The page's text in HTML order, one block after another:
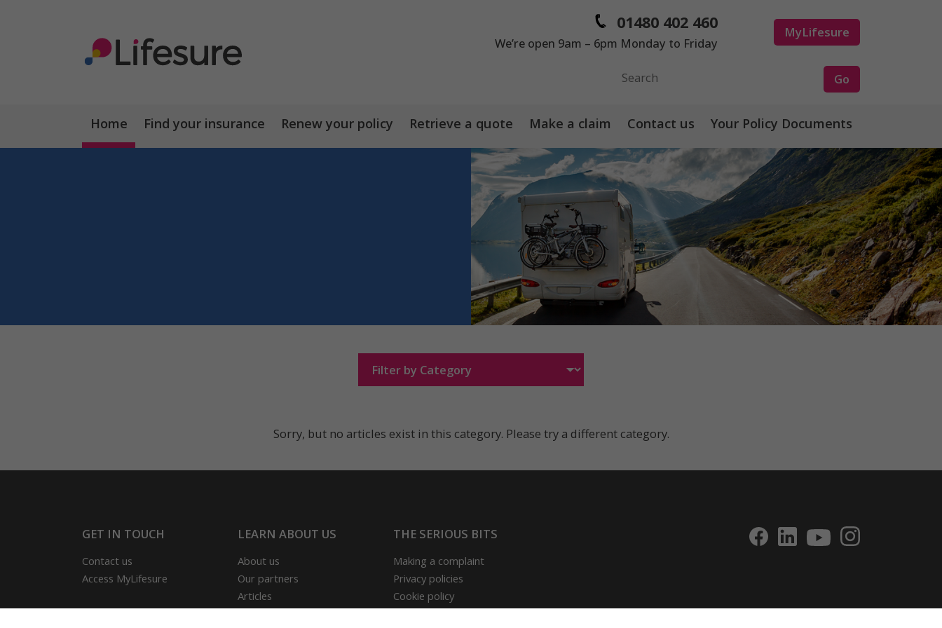
01480 402 460
We’re open 9am – 6pm Monday to Friday
MyLifesure
Home Find your insurance Renew your policy Retrieve a quote Make a claim Contact us Your Policy Documents
Sorry, but no articles exist in this category. Please try a different category.
GET IN TOUCH
Contact us
Access MyLifesure
LEARN ABOUT US
About us
Our partners
Articles
THE SERIOUS BITS
Making a complaint
Privacy policies
Cookie policy